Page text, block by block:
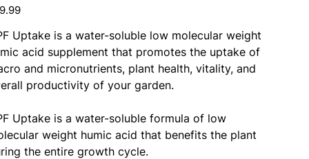
Uptake is a water-soluble low molecular weight
acid supplement that promotes the uptake of
and micronutrients, plant health, vitality, and
productivity of your garden.
Uptake is a water-soluble formula of low
weight humic acid that benefits the plant
the entire growth cycle.